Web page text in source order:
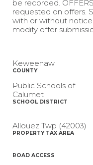
be recorded.
requested on offers.
with or without
modify offer
Keweenaw
COUNTY
Public Schools of
Calumet
SCHOOL DISTRICT
Allouez Twp (42003)
PROPERTY TAX AREA
ROAD ACCESS